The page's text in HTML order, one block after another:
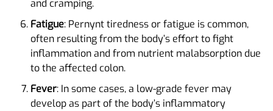
and cramping.
Fatigue: Pernynt tiredness or fatigue is common,
often resulting from the body’s effort to fight
inflammation and from nutrient malabsorption due
to the affected colon.
Fever: In some cases, a low-grade fever may
develop as part of the body’s inflammatory